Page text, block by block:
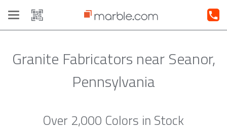
Toggle
navigation
Granite Fabricators near Seanor,
Pennsylvania
Over 2,000 Colors in Stock